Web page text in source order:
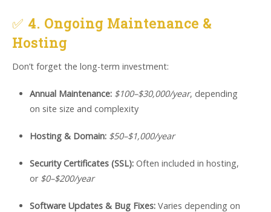
✅ 4. Ongoing Maintenance &
Hosting
Don’t forget the long-term investment:
Annual Maintenance: $100–$30,000/year, depending
on site size and complexity
Hosting & Domain: $50–$1,000/year
Security Certificates (SSL):Often included in hosting,
or $0–$200/year
Software Updates & Bug Fixes:Varies depending on